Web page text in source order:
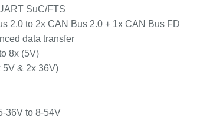
SuC/FTS
2.0 to 2x CAN Bus 2.0 + 1x CAN Bus FD
data transfer
8x (5V)
5V & 2x 36V)
36V to 8-54V